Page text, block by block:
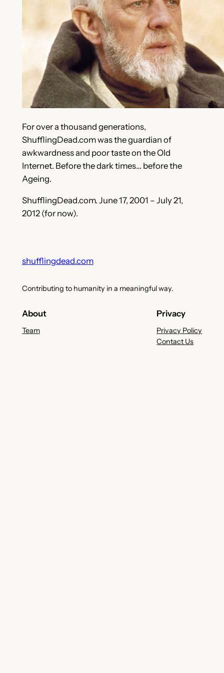
For over a thousand generations,
ShufflingDead.com was the guardian of
awkwardness and poor taste on the Old
Internet. Before the dark times… before the
Ageing.
ShufflingDead.com. June 17, 2001 – July 21,
2012 (for now).
shufflingdead.com
Contributing to humanity in a meaningful way.
About
Team
Privacy
Privacy Policy
Contact Us